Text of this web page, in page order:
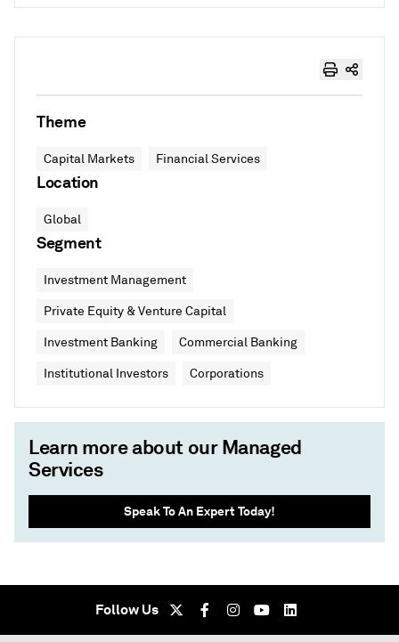
Theme
Capital Markets Financial Services
Location
Global
Segment
Investment Management
Private Equity & Venture Capital
Investment Banking Commercial Banking
Institutional Investors Corporations
Learn more about our Managed
Services
Speak To An Expert Today!
Follow Us